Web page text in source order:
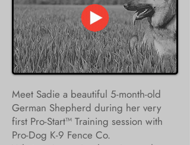
Meet Sadie a beautiful 5-month-old
German Shepherd during her very
first Pro-Start™ Training session with
Pro-Dog K-9 Fence Co.